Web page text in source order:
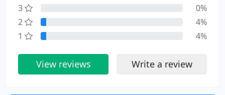
3
0%
2
4%
1
4%
View reviews Write a review